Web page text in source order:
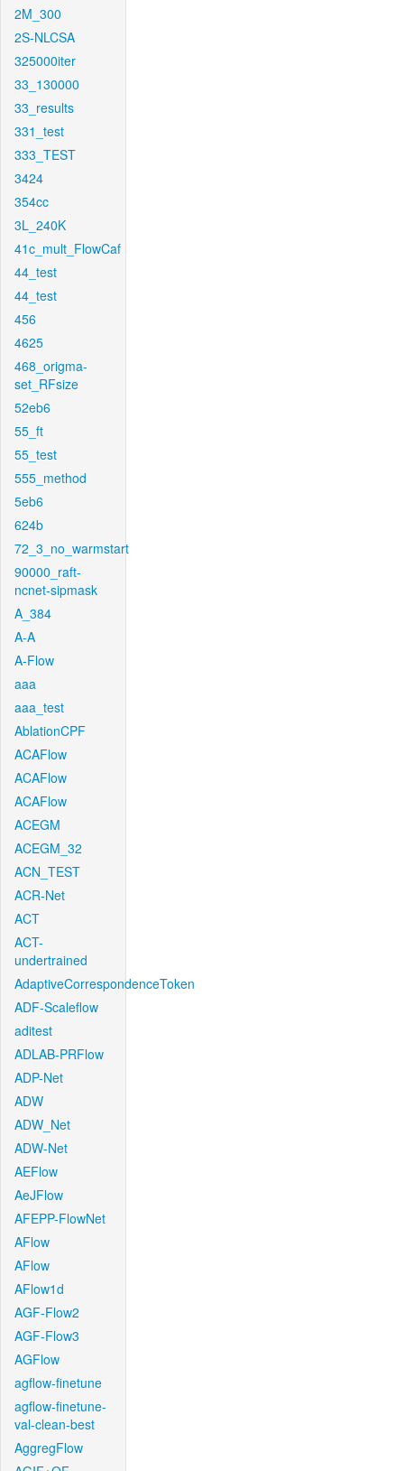
2M_300
2S-NLCSA
325000iter
33_130000
33_results
331_test
333_TEST
3424
354cc
3L_240K
41c_mult_FlowCaf
44_test
44_test
456
4625
468_origma-
set_RFsize
52eb6
55_ft
55_test
555_method
5eb6
624b
72_3_no_warmstart
90000_raft-
ncnet-sipmask
A_384
A-A
A-Flow
aaa
aaa_test
AblationCPF
ACAFlow
ACAFlow
ACAFlow
ACEGM
ACEGM_32
ACN_TEST
ACR-Net
ACT
ACT-
undertrained
AdaptiveCorrespondenceToken
ADF-Scaleflow
aditest
ADLAB-PRFlow
ADP-Net
ADW
ADW_Net
ADW-Net
AEFlow
AeJFlow
AFEPP-FlowNet
AFlow
AFlow
AFlow1d
AGF-Flow2
AGF-Flow3
AGFlow
agflow-finetune
agflow-finetune-
val-clean-best
AggregFlow